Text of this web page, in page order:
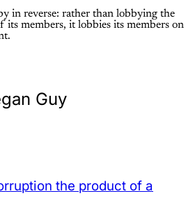
in reverse: rather than lobbying the
its members, it lobbies its members on
Guy
the product of a